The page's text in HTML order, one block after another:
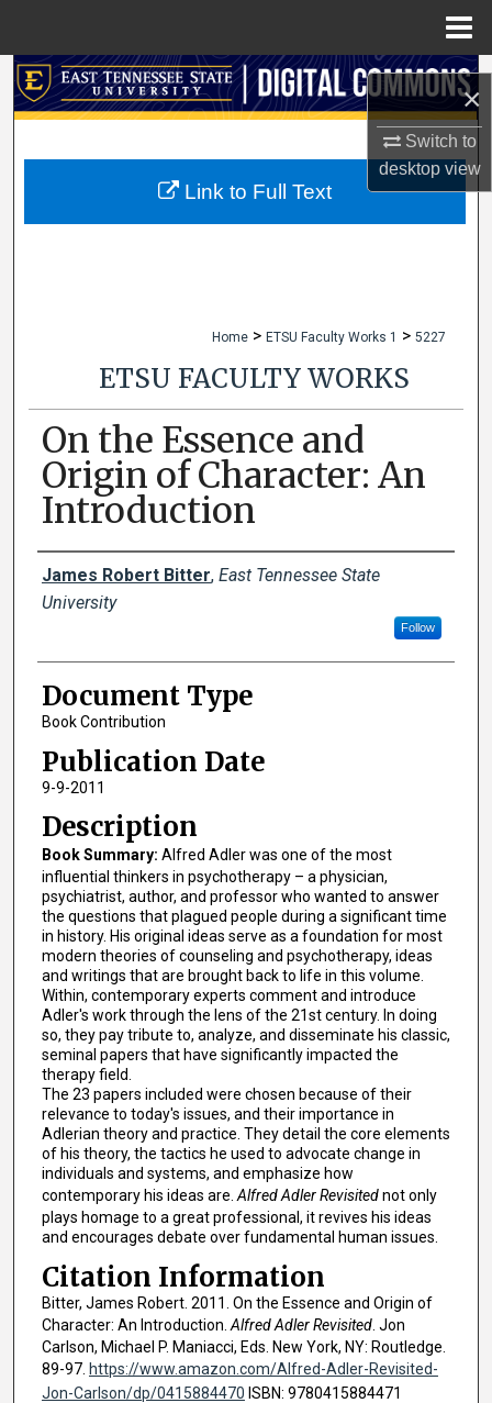
×
Switch to
desktopview
Search
My Account
Home > ETSU Faculty Works 1 > 5227
ETSU FACULTY WORKS
On the Essence and
Origin of Character: An
Introduction
Creator(s)
James Robert Bitter, East Tennessee State
University
Follow
Document Type
Book Contribution
Publication Date
9-9-2011
Description
Book Summary: Alfred Adler was one of the most
influential thinkers in psychotherapy – a physician,
psychiatrist, author, and professor who wanted to answer
the questions that plagued people during a significant time
in history. His original ideas serve as a foundation for most
modern theories of counseling and psychotherapy, ideas
and writings that are brought back to life in this volume.
Within, contemporary experts comment and introduce
Adler's work through the lens of the 21st century. In doing
so, they pay tribute to, analyze, and disseminate his classic,
seminal papers that have significantly impacted the
therapy field.
The 23 papers included were chosen because of their
relevance to today's issues, and their importance in
Adlerian theory and practice. They detail the core elements
of his theory, the tactics he used to advocate change in
individuals and systems, and emphasize how
contemporary his ideas are.Alfred Adler Revisitednot only
plays homage to a great professional, it revives his ideas
and encourages debate over fundamental human issues.
Citation Information
Bitter, James Robert. 2011. On the Essence and Origin of
Character: An Introduction. Alfred Adler Revisited. Jon
Carlson, Michael P. Maniacci, Eds. New York, NY: Routledge.
89-97. https://www.amazon.com/Alfred-Adler-Revisited-
Jon-Carlson/dp/0415884470 ISBN: 9780415884471
Link to Full Text